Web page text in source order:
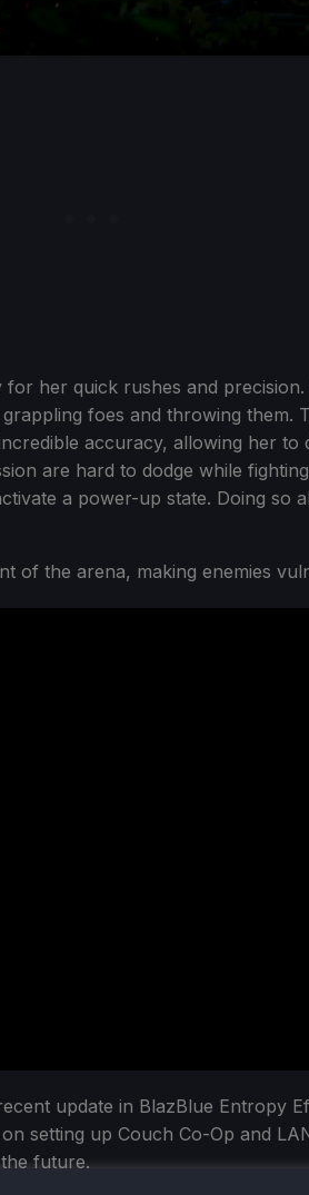
her quick rushes and precision.
foes and throwing them.
accuracy, allowing her to
are hard to dodge while
a power-up state. Doing so
of the arena, making enemies
update in BlazBlue Entropy
setting up Couch Co-Op and
future.